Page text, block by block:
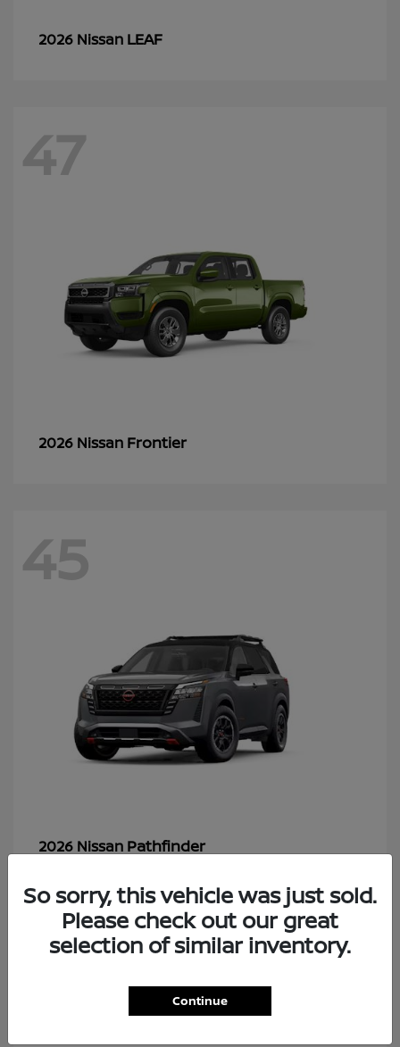
2026 Nissan LEAF
47
2026 Nissan Frontier
45
2026 Nissan Pathfinder
48
So sorry, this vehicle was just sold.
Please check out our great
selection of similar inventory.
Continue